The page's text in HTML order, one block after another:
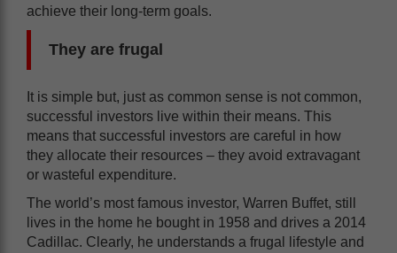
achieve their long-term goals.
They are frugal
It is simple but, just as common sense is not common,
successful investors live within their means. This
means that successful investors are careful in how
they allocate their resources – they avoid extravagant
or wasteful expenditure.
The world’s most famous investor, Warren Buffet, still
lives in the home he bought in 1958 and drives a 2014
Cadillac. Clearly, he understands a frugal lifestyle and